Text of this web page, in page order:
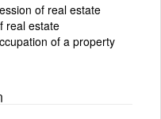
of real estate
real estate
of a property